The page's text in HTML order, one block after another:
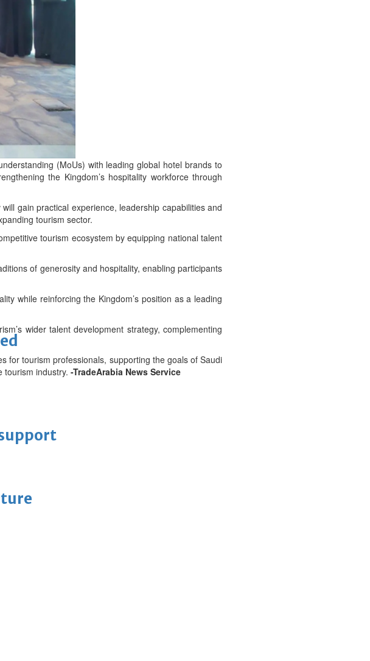
(MoUs) with leading global hotel brands to
the Kingdom’s hospitality workforce through
gain practical experience, leadership capabilities and
tourism sector.
tourism ecosystem by equipping national talent
of generosity and hospitality, enabling participants
while reinforcing the Kingdom’s position as a leading
wider talent development strategy, complementing
for tourism professionals, supporting the goals of Saudi
tourism industry. -TradeArabia News Service